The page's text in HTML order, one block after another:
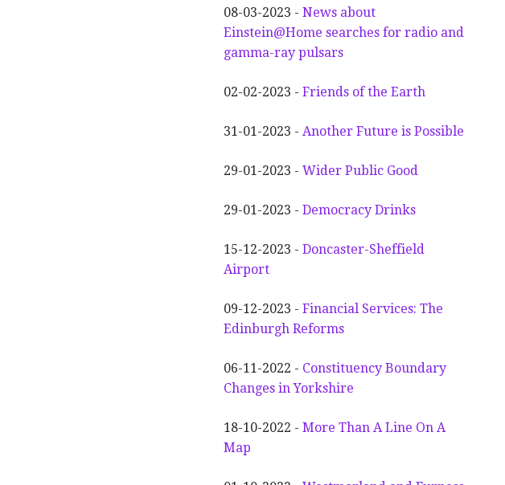
08-03-2023 -News about
Einstein@Home searches for radio and
gamma-ray pulsars
02-02-2023 -Friends of the Earth
31-01-2023 -AnotherFuture is Possible
29-01-2023 -WiderPublic Good
29-01-2023 -Democracy Drinks
15-12-2023 -Doncaster-Sheffield
Airport
09-12-2023 -Financial Services: The
Edinburgh Reforms
06-11-2022 - Constituency Boundary
Changes in Yorkshire
18-10-2022 -More Than A Line On A
Map